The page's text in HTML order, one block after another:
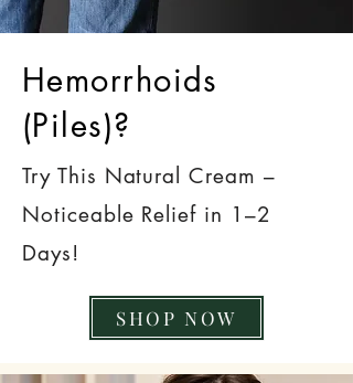
Hemorrhoids
(Piles)?
Try This Natural Cream –
Noticeable Relief in 1–2
Days!
SHOP NOW